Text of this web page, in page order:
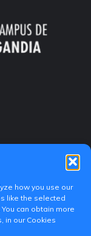
how you use our
like the selected
can obtain more
in our Cookies